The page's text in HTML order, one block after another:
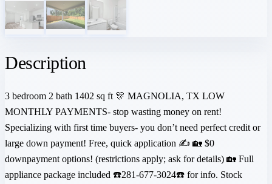
Description
3 bedroom 2 bath 1402 sq ft 🎊 MAGNOLIA, TX LOW
MONTHLY PAYMENTS- stop wasting money on rent!
Specializing with first time buyers- you don’t need perfect credit or
large down payment! Free, quick application ✍️ 🏡 $0
downpayment options! (restrictions apply; ask for details) 🏡 Full
appliance package included ☎️281-677-3024☎️ for info. Stock